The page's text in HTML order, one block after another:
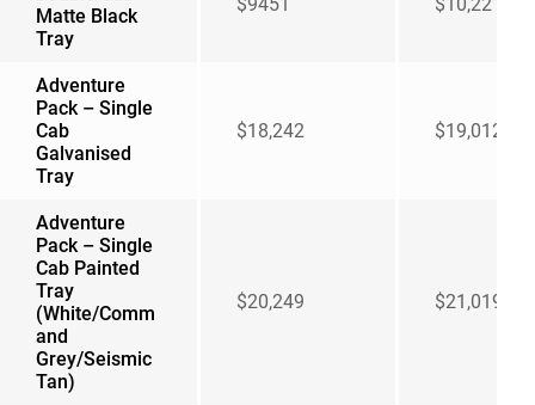
Matte Black
Tray
Adventure
Pack – Single
Cab
Galvanised
Tray
$18,242 $19,012
Adventure
Pack – Single
Cab Painted
Tray
(White/Comm
and
Grey/Seismic
Tan)
$20,249 $21,019